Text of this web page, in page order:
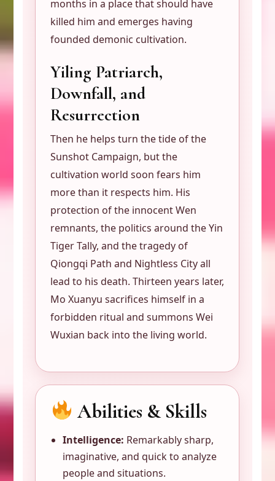
months in a place that should have
killed him and emerges having
founded demonic cultivation.
Yiling Patriarch,
Downfall, and
Resurrection
Then he helps turn the tide of the
Sunshot Campaign, but the
cultivation world soon fears him
more than it respects him. His
protection of the innocent Wen
remnants, the politics around the Yin
Tiger Tally, and the tragedy of
Qiongqi Path and Nightless City all
lead to his death. Thirteen years later,
Mo Xuanyu sacrifices himself in a
forbidden ritual and summons Wei
Wuxian back into the living world.
Abilities & Skills
Intelligence: Remarkably sharp,
imaginative, and quick to analyze
people and situations.